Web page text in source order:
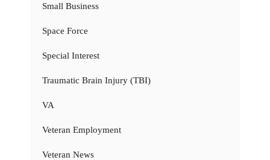
Small Business
Space Force
Special Interest
Traumatic Brain Injury (TBI)
VA
Veteran Employment
Veteran News